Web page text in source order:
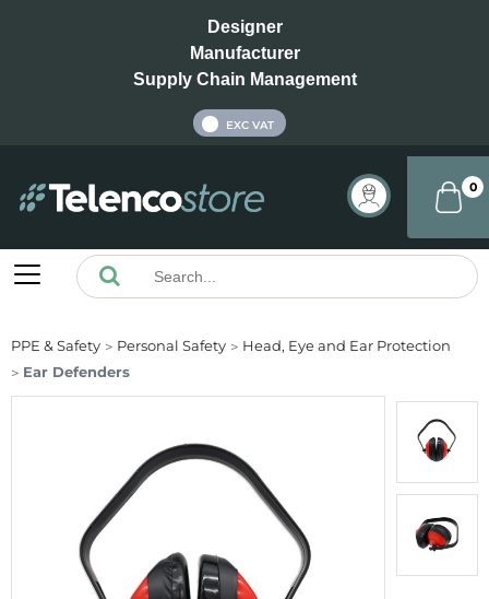
Designer
Manufacturer
Supply Chain Management
EXC VAT
0
PPE & Safety Personal Safety
Head, Eye and Ear Protection
Ear Defenders